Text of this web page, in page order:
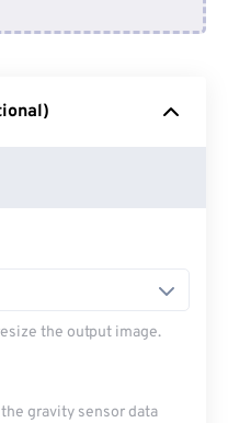
Drive
the output image.
gravity sensor data